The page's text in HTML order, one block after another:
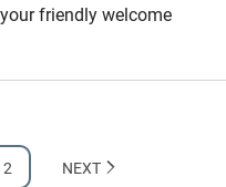
friendly welcome
2 NEXT